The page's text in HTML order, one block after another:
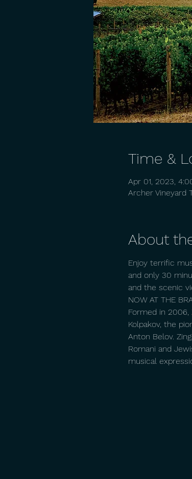
Time &
Apr 01, 2023,
Archer Vineyard
About
Enjoy terrific
and only 30
and the scenic
NOW AT THE
Formed in 2006,
Kolpakov, the
Anton Belov.
Romani and
musical